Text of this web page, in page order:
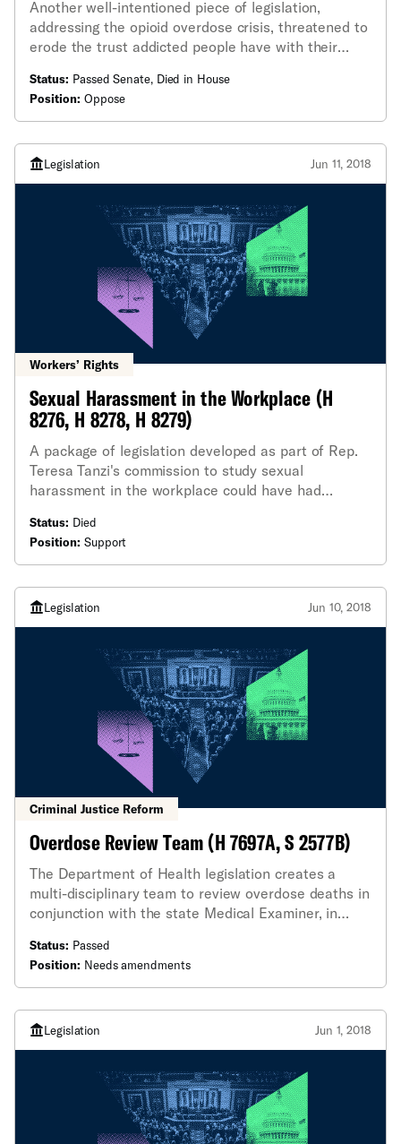
Another well-intentioned piece of legislation,
addressing the opioid overdose crisis, threatened to
erode the trust addicted people have with their
and tell family members and friends of a person's
addicted status - even over their express wishes.
Status: Passed Senate, Died in House
Position: Oppose
Legislation Jun 11, 2018
Workers’ Rights
Sexual Harassment in the Workplace (H
8276, H 8278, H 8279)
A package of legislation developed as part of Rep.
Teresa Tanzi's commission to study sexual
harassment in the workplace could have had
testified in support of the entire package of
legislation in June, but a few bills are especially
worth highlighting.
Status: Died
Position: Support
Legislation Jun 10, 2018
Criminal Justice Reform
Overdose Review Team (H 7697A, S 2577B)
The Department of Health legislation creates a
multi-disciplinary team to review overdose deaths in
conjunction with the state Medical Examiner, in
and, hopefully, reduce deaths in the future.
Status: Passed
Position: Needs amendments
Legislation Jun 1, 2018